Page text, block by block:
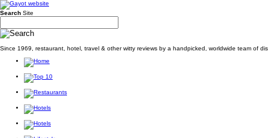
Search Site
Since 1969, restaurant, hotel, travel & other witty reviews by a handpicked, worldwide team of